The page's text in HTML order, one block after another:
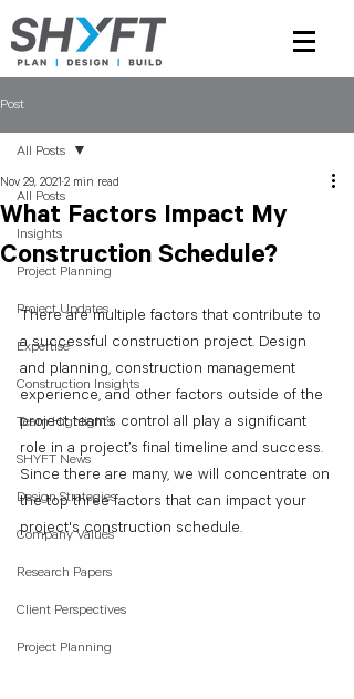
Post
All Posts
Insights
Project Planning
Project Updates
Expertise
Construction Insights
Team Highlights
SHYFT News
Design Strategies
Company Values
Research Papers
Client Perspectives
Project Planning
All Posts
What Factors Impact My
Construction Schedule?
Nov 29, 2021 2 min read
There are multiple factors that contribute to
a successful construction project. Design
and planning, construction management
experience, and other factors outside of the
project team’s control all play a significant
role in a project’s final timeline and success.
Since there are many, we will concentrate on
the top three factors that can impact your
project's construction schedule.